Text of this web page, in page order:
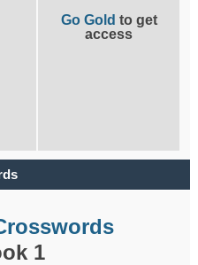
Go Gold to get
access
1